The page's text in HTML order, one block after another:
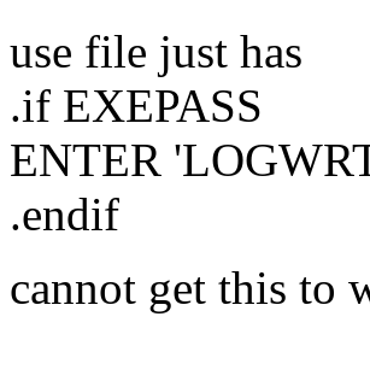
use file just has
.if EXEPASS
ENTER
.endif
cannot get this to